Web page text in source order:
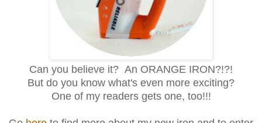
Can you believe it? An ORANGE IRON?!?!
But do you know what's even more exciting?
One of my readers gets one, too!!!